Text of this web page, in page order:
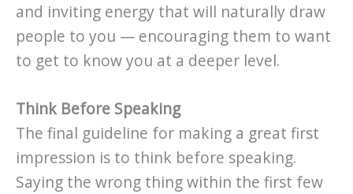
and inviting energy that will naturally draw
people to you — encouraging them to want
to get to know you at a deeper level.
Think Before Speaking
The final guideline for making a great first
impression is to think before speaking.
Saying the wrong thing within the first few